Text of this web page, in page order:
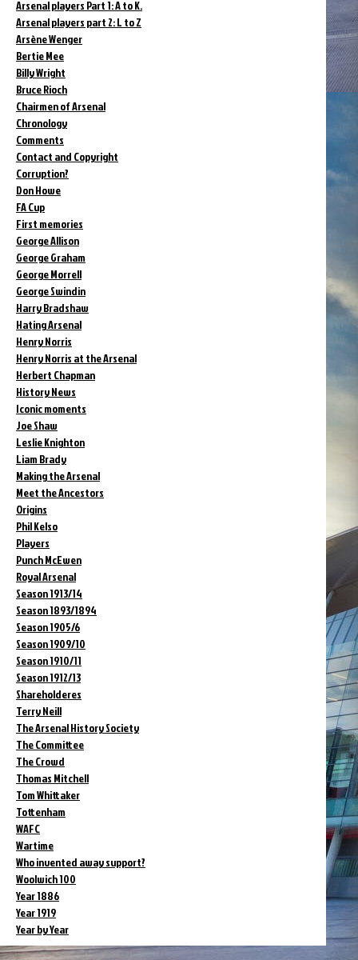
Arsenal players Part 1: A to K.
Arsenal players part 2: L to Z
Arsène Wenger
Bertie Mee
Billy Wright
Bruce Rioch
Chairmen of Arsenal
Chronology
Comments
Contact and Copyright
Corruption?
Don Howe
FA Cup
First memories
George Allison
George Graham
George Morrell
George Swindin
Harry Bradshaw
Hating Arsenal
Henry Norris
Henry Norris at the Arsenal
Herbert Chapman
History News
Iconic moments
Joe Shaw
Leslie Knighton
Liam Brady
Making the Arsenal
Meet the Ancestors
Origins
Phil Kelso
Players
Punch McEwen
Royal Arsenal
Season 1913/14
Season 1893/1894
Season 1905/6
Season 1909/10
Season 1910/11
Season 1912/13
Shareholderes
Terry Neill
The Arsenal History Society
The Committee
The Crowd
Thomas Mitchell
Tom Whittaker
Tottenham
WAFC
Wartime
Who invented away support?
Woolwich 100
Year 1886
Year 1919
Year by Year